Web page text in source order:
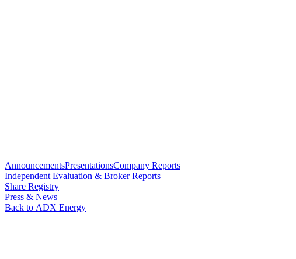
AnnouncementsPresentationsCompany Reports
Independent Evaluation & Broker Reports
Share Registry
Press & News
Back to ADX Energy